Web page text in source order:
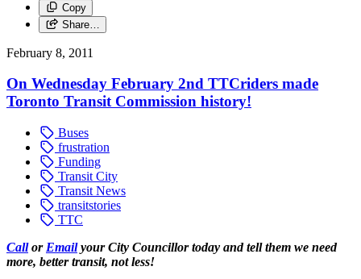
Copy
Share…
February 8, 2011
On Wednesday February 2nd TTCriders made
Toronto Transit Commission history!
Buses
frustration
Funding
Transit City
Transit News
transitstories
TTC
Callor Emailyour City Councillor today and tell them we need
more, better transit, not less!